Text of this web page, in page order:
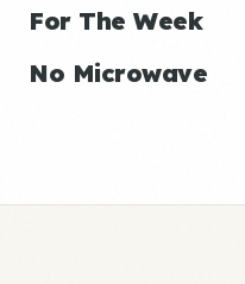
For The Week
No Microwave